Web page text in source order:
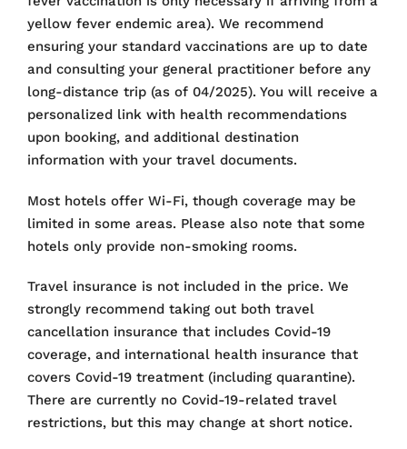
yellow fever endemic area). We recommend
ensuring your standard vaccinations are up to date
and consulting your general practitioner before any
long-distance trip (as of 04/2025). You will receive a
personalized link with health recommendations
upon booking, and additional destination
information with your travel documents.
Most hotels offer Wi-Fi, though coverage may be
limited in some areas. Please also note that some
hotels only provide non-smoking rooms.
Travel insurance is not included in the price. We
strongly recommend taking out both travel
cancellation insurance that includes Covid-19
coverage, and international health insurance that
covers Covid-19 treatment (including quarantine).
There are currently no Covid-19-related travel
restrictions, but this may change at short notice.